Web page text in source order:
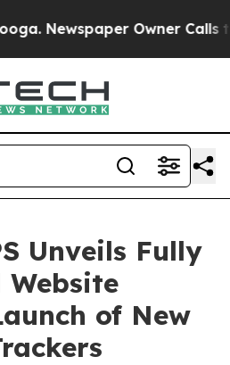
Newspaper Owner Calls
Unveils Fully
Website
of New